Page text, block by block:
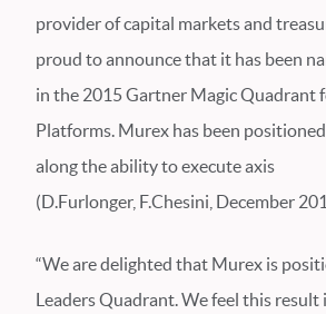
provider of capital markets and
proud to announce that it has been
in the 2015 Gartner Magic Quadrant
Platforms. Murex has been
along the ability to execute axis
(D.Furlonger, F.Chesini, December
“We are delighted that Murex is
Leaders Quadrant. We feel this result